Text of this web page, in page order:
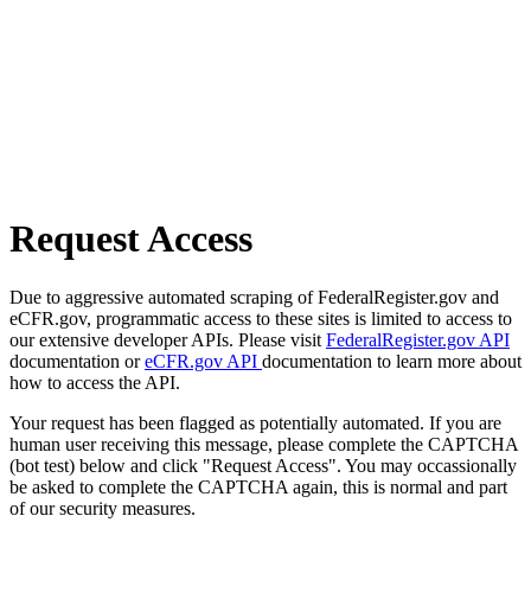
Request Access
Due to aggressive automated scraping of FederalRegister.gov and
eCFR.gov, programmatic access to these sites is limited to access to
our extensive developer APIs. Please visit FederalRegister.gov API
documentation oreCFR.gov API documentation to learn more about
how to access the API.
Your request has been flagged as potentially automated. If you are
human user receiving this message, please complete the CAPTCHA
(bot test) below and click "Request Access". You may occassionally
be asked to complete the CAPTCHA again, this is normal and part
of our security measures.